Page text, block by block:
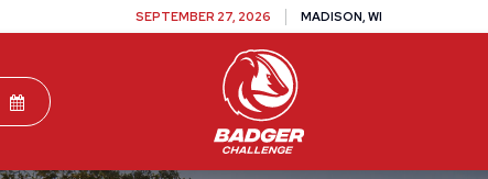
SEPTEMBER 27, 2026 MADISON, WI